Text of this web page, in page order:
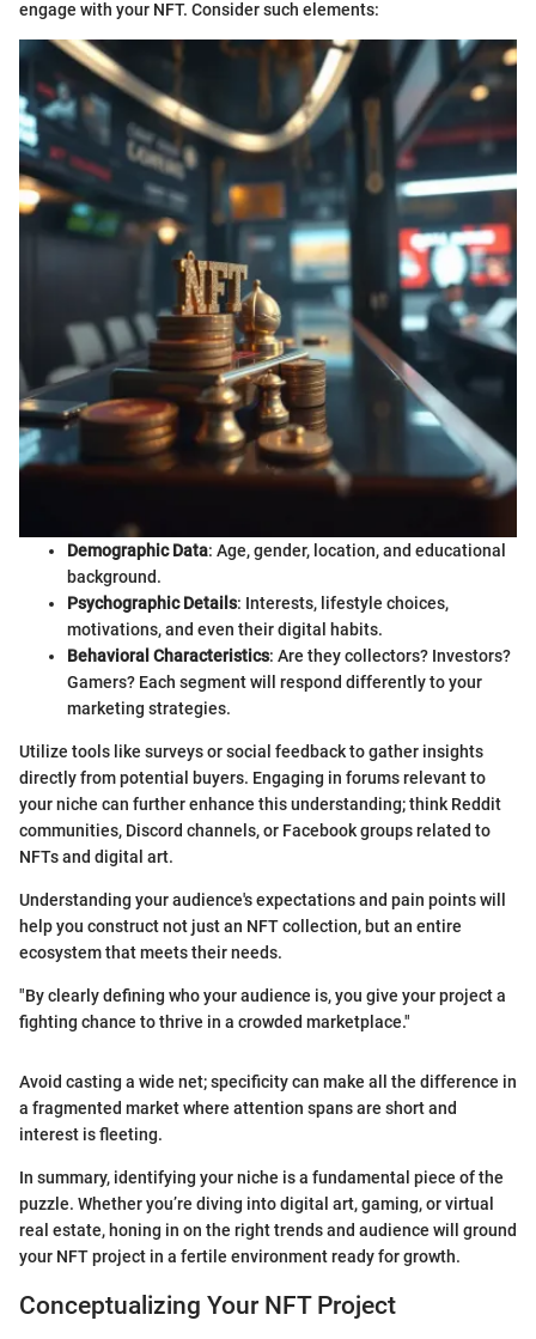
engage with your NFT. Consider such elements:
Demographic Data: Age, gender, location, and educational
background.
Psychographic Details: Interests, lifestyle choices,
motivations, and even their digital habits.
Behavioral Characteristics: Are they collectors? Investors?
Gamers? Each segment will respond differently to your
marketing strategies.
Utilize tools like surveys or social feedback to gather insights
directly from potential buyers. Engaging in forums relevant to
your niche can further enhance this understanding; think Reddit
communities, Discord channels, or Facebook groups related to
NFTs and digital art.
Understanding your audience's expectations and pain points will
help you construct not just an NFT collection, but an entire
ecosystem that meets their needs.
"By clearly defining who your audience is, you give your project a
fighting chance to thrive in a crowded marketplace."
Avoid casting a wide net; specificity can make all the difference in
a fragmented market where attention spans are short and
interest is fleeting.
In summary, identifying your niche is a fundamental piece of the
puzzle. Whether you’re diving into digital art, gaming, or virtual
real estate, honing in on the right trends and audience will ground
your NFT project in a fertile environment ready for growth.
Conceptualizing Your NFT Project